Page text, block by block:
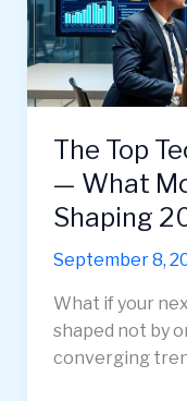
The Top
— What
Shaping
September 8,
What if your
shaped not by
converging